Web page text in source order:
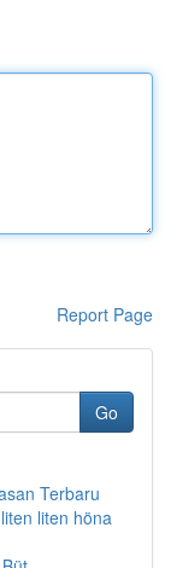
Report Page
Go
Terbaru
liten höna